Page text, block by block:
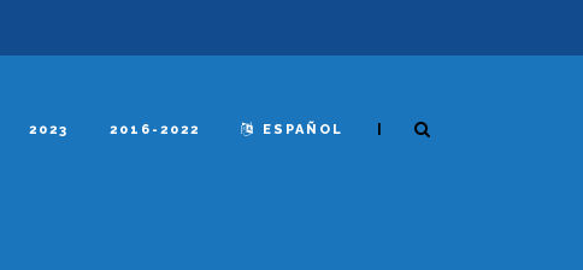
2023 2016-2022 ESPAÑOL |